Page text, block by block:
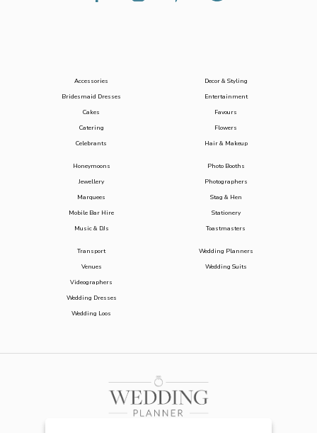
Accessories
Bridesmaid Dresses
Cakes
Catering
Celebrants
Decor & Styling
Entertainment
Favours
Flowers
Hair & Makeup
Honeymoons
Jewellery
Marquees
Mobile Bar Hire
Music & DJs
Photo Booths
Photographers
Stag & Hen
Stationery
Toastmasters
Transport
Venues
Videographers
Wedding Dresses
Wedding Loos
Wedding Planners
Wedding Suits